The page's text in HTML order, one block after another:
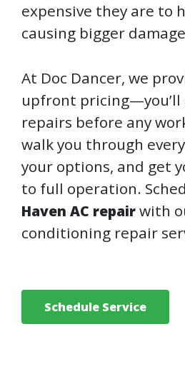
expensive they are to
causing bigger
At Doc Dancer, we
upfront pricing—you’ll
repairs before any
walk you through
your options, and get
to full operation.
Haven AC repairwith
conditioning repair
Schedule Service